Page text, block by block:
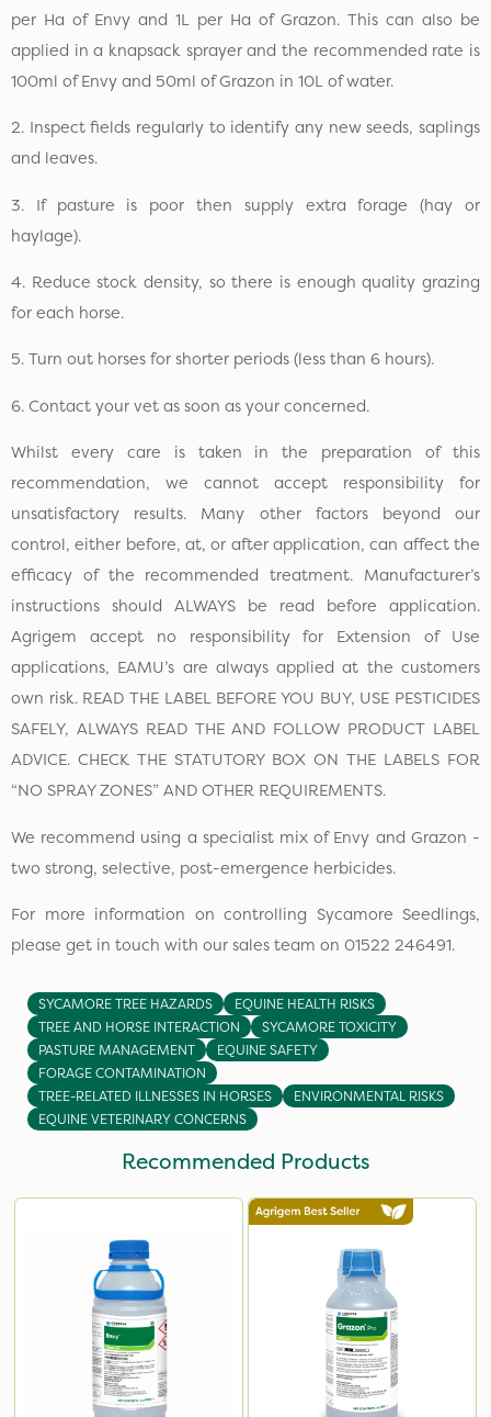
per Ha of Envy and 1L per Ha of Grazon. This can also be
applied in a knapsack sprayer and the recommended rate is
100ml of Envy and 50ml of Grazon in 10L of water.
2. Inspect fields regularly to identify any new seeds, saplings
and leaves.
3. If pasture is poor then supply extra forage (hay or
haylage).
4. Reduce stock density, so there is enough quality grazing
for each horse.
5. Turn out horses for shorter periods (less than 6 hours).
6. Contact your vet as soon as your concerned.
Whilst every care is taken in the preparation of this
recommendation, we cannot accept responsibility for
unsatisfactory results. Many other factors beyond our
control, either before, at, or after application, can affect the
efficacy of the recommended treatment. Manufacturer’s
instructions should ALWAYS be read before application.
Agrigem accept no responsibility for Extension of Use
applications, EAMU’s are always applied at the customers
own risk. READ THE LABEL BEFORE YOU BUY, USE PESTICIDES
SAFELY, ALWAYS READ THE AND FOLLOW PRODUCT LABEL
ADVICE. CHECK THE STATUTORY BOX ON THE LABELS FOR
“NO SPRAY ZONES” AND OTHER REQUIREMENTS.
We recommend using a specialist mix of Envy and Grazon -
two strong, selective, post-emergence herbicides.
For more information on controlling Sycamore Seedlings,
please get in touch with our sales team on 01522 246491.
SYCAMORE TREE HAZARDS
EQUINE HEALTH RISKS
TREE AND HORSE INTERACTION
SYCAMORE TOXICITY
PASTURE MANAGEMENT
EQUINE SAFETY
FORAGE CONTAMINATION
TREE-RELATED ILLNESSES IN HORSES
ENVIRONMENTAL RISKS
EQUINE VETERINARY CONCERNS
Recommended Products